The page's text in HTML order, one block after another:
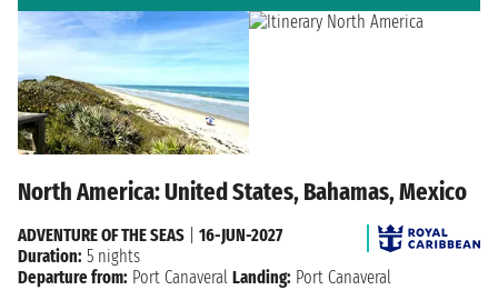
North America: United States, Bahamas, Mexico
ADVENTURE OF THE SEAS
16-JUN-2027
Duration: 5 nights
Departure from: Port Canaveral Landing: Port Canaveral